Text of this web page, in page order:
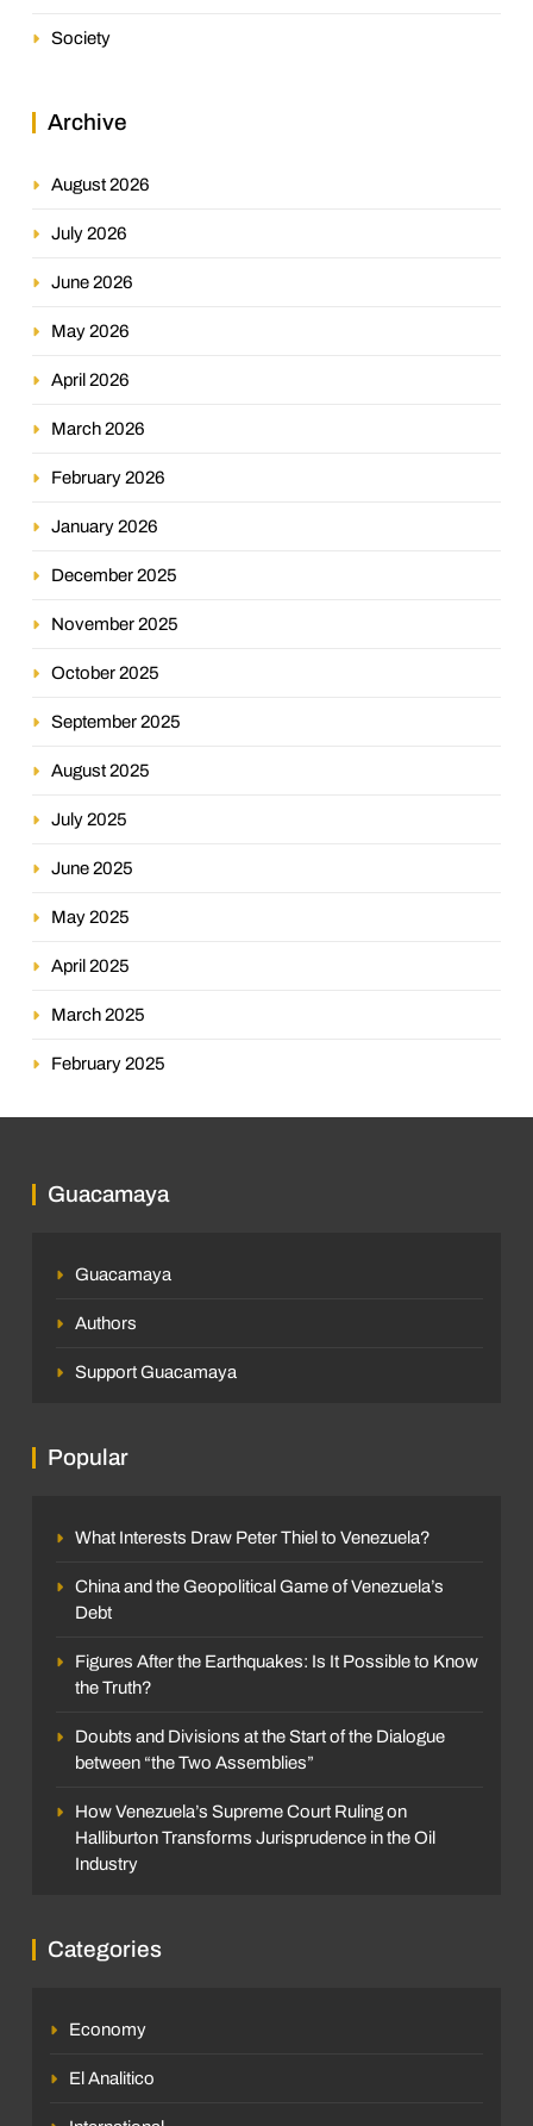
Society
Archive
August 2026
July 2026
June 2026
May 2026
April 2026
March 2026
February 2026
January 2026
December 2025
November 2025
October 2025
September 2025
August 2025
July 2025
June 2025
May 2025
April 2025
March 2025
February 2025
Guacamaya
Guacamaya
Authors
Support Guacamaya
Popular
What Interests Draw Peter Thiel to Venezuela?
China and the Geopolitical Game of Venezuela’s
Debt
Figures After the Earthquakes: Is It Possible to Know
the Truth?
Doubts and Divisions at the Start of the Dialogue
between “the Two Assemblies”
How Venezuela’s Supreme Court Ruling on
Halliburton Transforms Jurisprudence in the Oil
Industry
Categories
Economy
El Analitico